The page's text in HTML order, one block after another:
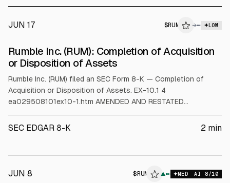
JUN 17 $RUM → LOW
ALPHAI
Rumble Inc. (RUM): Completion of Acquisition
or Disposition of Assets
Rumble Inc. (RUM) filed an SEC Form 8-K — Completion of
Acquisition or Disposition of Assets. EX-10.1 4
ea029508101ex10-1.htm AMENDED AND RESTATED
2026, BY AND BETWEEN RUMBLE INC. AND TETHER
AND RESTATED REGISTRATION RIG
SEC EDGAR 8-K 2 min
JUN 8 $ RUM ▲ MED AI 8/10